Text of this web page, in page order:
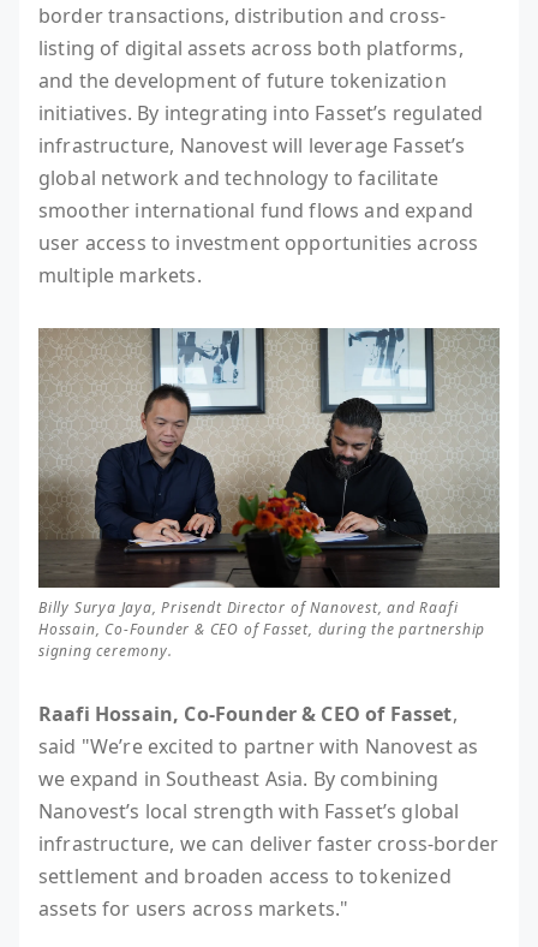
border transactions, distribution and cross-
listing of digital assets across both platforms,
and the development of future tokenization
initiatives. By integrating into Fasset’s regulated
infrastructure, Nanovest will leverage Fasset’s
global network and technology to facilitate
smoother international fund flows and expand
user access to investment opportunities across
multiple markets.
Billy Surya Jaya, Prisendt Director of Nanovest, and Raafi
Hossain, Co-Founder & CEO of Fasset, during the partnership
signing ceremony.
Raafi Hossain, Co-Founder & CEO of Fasset,
said "We’re excited to partner with Nanovest as
we expand in Southeast Asia. By combining
Nanovest’s local strength with Fasset’s global
infrastructure, we can deliver faster cross-border
settlement and broaden access to tokenized
assets for users across markets."